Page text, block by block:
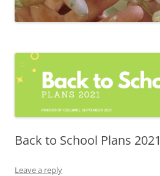
Back to School Plans 2021
Leave a reply